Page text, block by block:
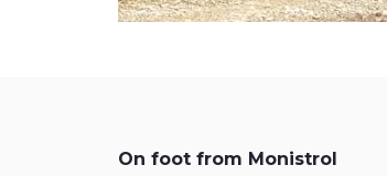
On foot from Monistrol